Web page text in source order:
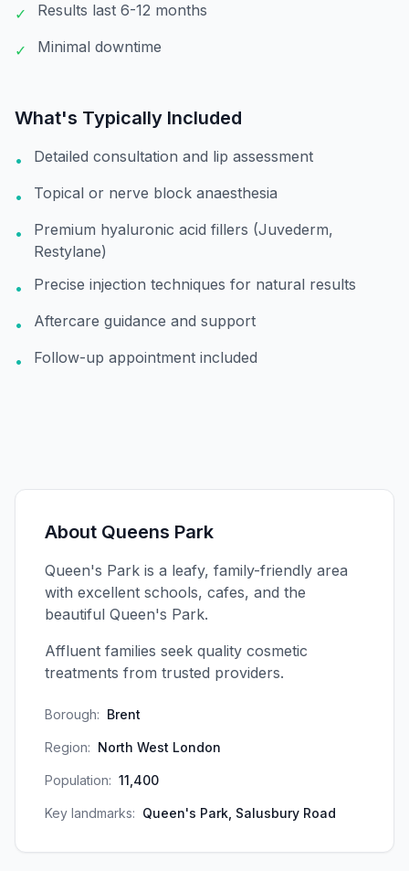
✓ Results last 6-12 months
✓ Minimal downtime
What's Typically Included
• Detailed consultation and lip assessment
• Topical or nerve block anaesthesia
•
Premium hyaluronic acid fillers (Juvederm,
Restylane)
•
Precise injection techniques for natural results
• Aftercare guidance and support
• Follow-up appointment included
About Queens Park
Queen's Park is a leafy, family-friendly area
with excellent schools, cafes, and the
beautiful Queen's Park.
Affluent families seek quality cosmetic
treatments from trusted providers.
Borough: Brent
Region: North West London
Population: 11,400
Key landmarks: Queen's Park, Salusbury Road